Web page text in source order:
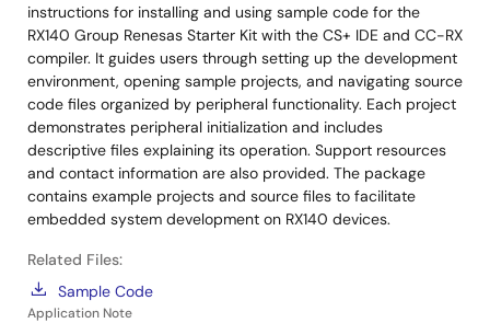
instructions for installing and using sample code for the
RX140 Group Renesas Starter Kit with the CS+ IDE and CC-RX
compiler. It guides users through setting up the development
environment, opening sample projects, and navigating source
code files organized by peripheral functionality. Each project
demonstrates peripheral initialization and includes
descriptive files explaining its operation. Support resources
and contact information are also provided. The package
contains example projects and source files to facilitate
embedded system development on RX140 devices.
Related Files:
Sample Code
Application Note